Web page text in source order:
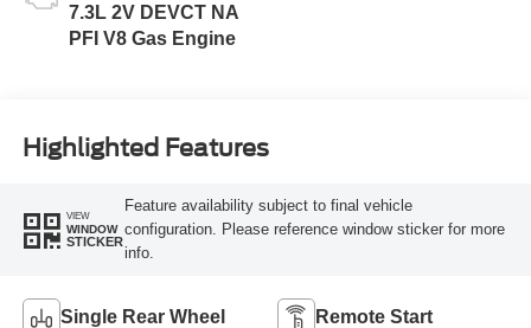
7.3L 2V DEVCT NA
PFI V8 Gas Engine
Highlighted Features
VIEW
WINDOW
STICKER
Feature availability subject to final vehicle
configuration. Please reference window sticker for more
info.
Single Rear Wheel Remote Start